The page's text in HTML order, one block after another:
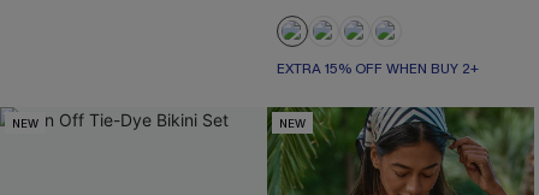
EXTRA 15% OFF WHEN BUY 2+
NEW NEW